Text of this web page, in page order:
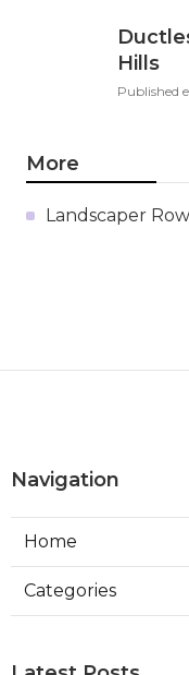
Hills
Published
More
Landscaper
Navigation
Home
Categories